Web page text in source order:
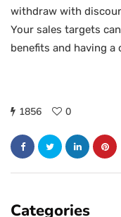
withdraw with
Your sales targets
benefits and having
1856 0
Categories